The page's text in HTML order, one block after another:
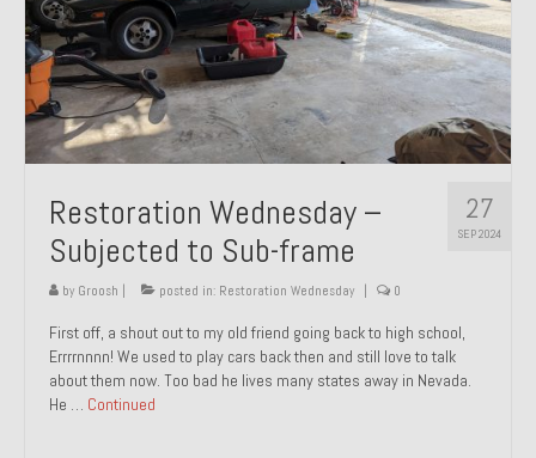
27
SEP 2024
Restoration Wednesday –
Subjected to Sub-frame
by Groosh posted in: Restoration Wednesday 0
First off, a shout out to my old friend going back to high school,
Errrrnnnn! We used to play cars back then and still love to talk
about them now. Too bad he lives many states away in Nevada.
He … Continued